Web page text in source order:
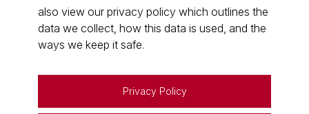
also view our privacy policy which outlines the
data we collect, how this data is used, and the
ways we keep it safe.
Privacy Policy